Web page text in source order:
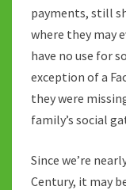
payments, still
where they may
have no use for
exception of a
they were
family’s social
Since we’re
Century, it may